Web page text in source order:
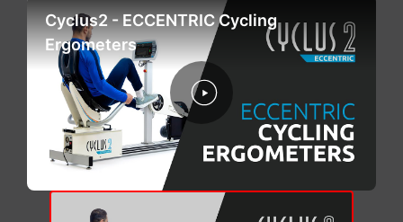
Cyclus2 - ECCENTRIC Cycling
Ergometers